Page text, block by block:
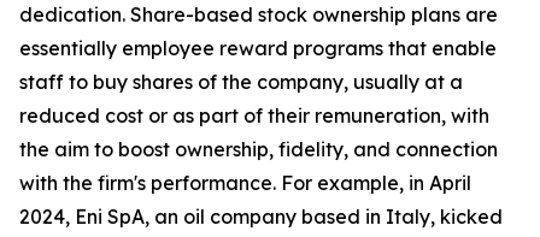
dedication. Share-based stock ownership plans are
essentially employee reward programs that enable
staff to buy shares of the company, usually at a
reduced cost or as part of their remuneration, with
the aim to boost ownership, fidelity, and connection
with the firm's performance. For example, in April
2024, Eni SpA, an oil company based in Italy, kicked